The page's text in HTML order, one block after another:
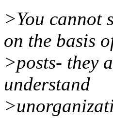
>You cannot
on the basis
>posts- they
understand